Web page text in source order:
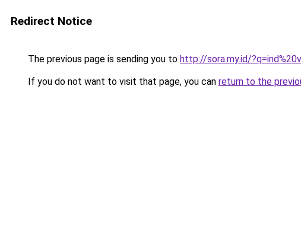
Redirect Notice
The previous page is sending you to http://sora.my.id/
If you do not want to visit that page, you can return to the